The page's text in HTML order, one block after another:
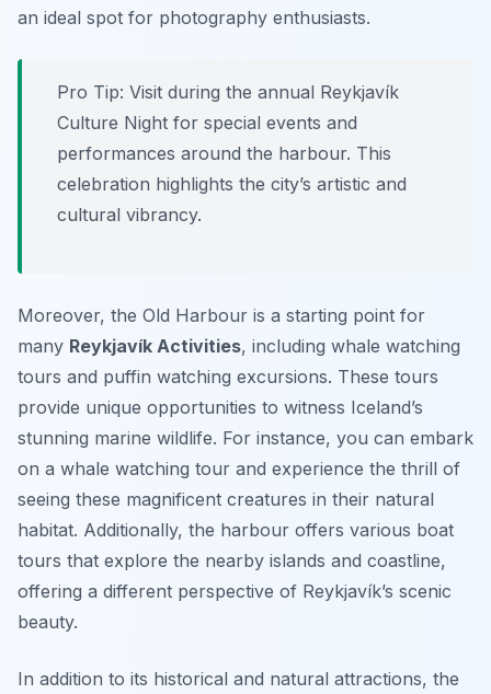
an ideal spot for photography enthusiasts.
Pro Tip: Visit during the annual Reykjavík
Culture Night for special events and
performances around the harbour. This
celebration highlights the city’s artistic and
cultural vibrancy.
Moreover, the Old Harbour is a starting point for
many Reykjavík Activities, including whale watching
tours and puffin watching excursions. These tours
provide unique opportunities to witness Iceland’s
stunning marine wildlife. For instance, you can embark
on a whale watching tour and experience the thrill of
seeing these magnificent creatures in their natural
habitat. Additionally, the harbour offers various boat
tours that explore the nearby islands and coastline,
offering a different perspective of Reykjavík’s scenic
beauty.
In addition to its historical and natural attractions, the